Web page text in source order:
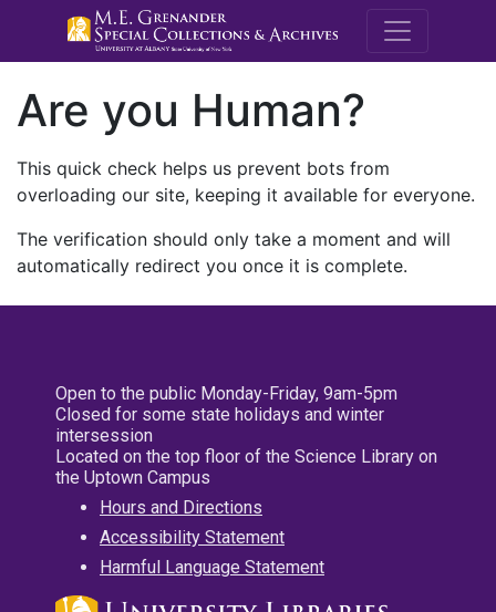
M.E.
Are you Human?
This quick check helps us prevent bots from
overloading our site, keeping it available for everyone.
The verification should only take a moment and will
automatically redirect you once it is complete.
Open to the public Monday-Friday, 9am-5pm
Closed for some state holidays and winter
intersession
Located on the top floor of the Science Library on
the Uptown Campus
Hours and Directions
Accessibility Statement
Harmful Language Statement